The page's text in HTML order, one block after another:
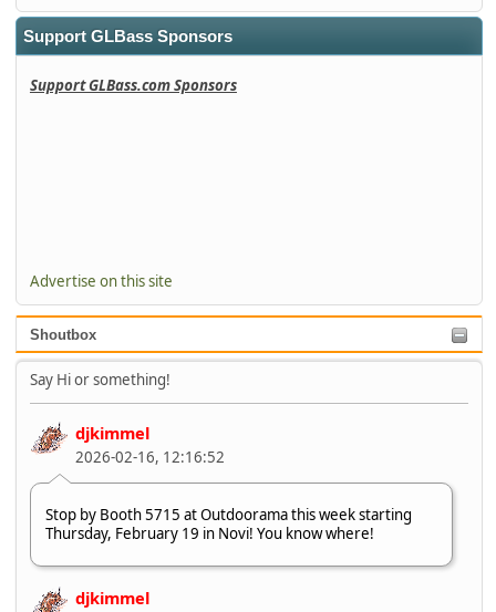
Support GLBass Sponsors
Support GLBass.com Sponsors
Advertise on this site
Shoutbox
Say Hi or something!
djkimmel
2026-02-16, 12:16:52
Stop by Booth 5715 at Outdoorama this week starting
Thursday, February 19 in Novi! You know where!
djkimmel